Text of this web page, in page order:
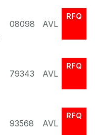
08098 AVL
RFQ
79343 AVL
RFQ
93568 AVL
RFQ